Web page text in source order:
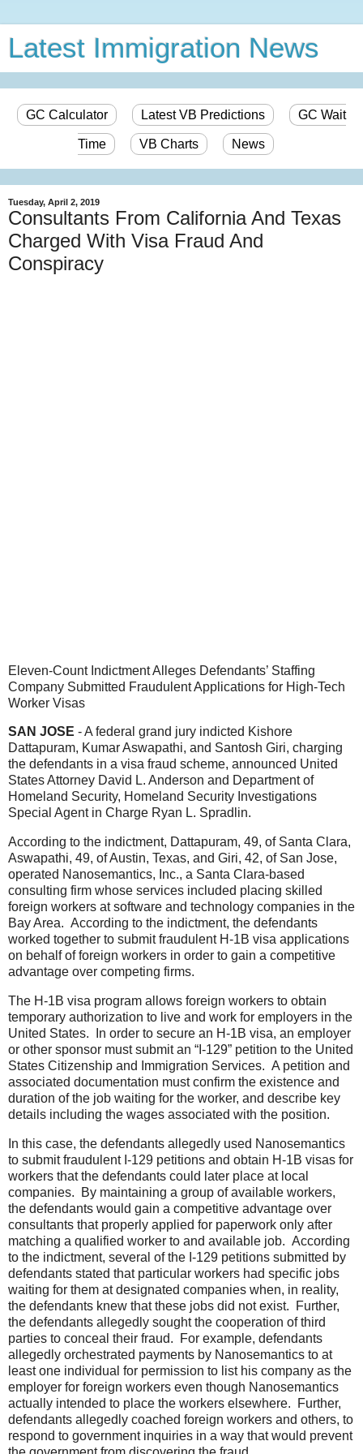
Latest Immigration News
GC Calculator Latest VB Predictions GC Wait
Time VB Charts News
Tuesday, April 2, 2019
Consultants From California And Texas
Charged With Visa Fraud And
Conspiracy
Eleven-Count Indictment Alleges Defendants’ Staffing
Company Submitted Fraudulent Applications for High-Tech
Worker Visas
SAN JOSE - A federal grand jury indicted Kishore
Dattapuram, Kumar Aswapathi, and Santosh Giri, charging
the defendants in a visa fraud scheme, announced United
States Attorney David L. Anderson and Department of
Homeland Security, Homeland Security Investigations
Special Agent in Charge Ryan L. Spradlin.
According to the indictment, Dattapuram, 49, of Santa Clara,
Aswapathi, 49, of Austin, Texas, and Giri, 42, of San Jose,
operated Nanosemantics, Inc., a Santa Clara-based
consulting firm whose services included placing skilled
foreign workers at software and technology companies in the
Bay Area. According to the indictment, the defendants
worked together to submit fraudulent H-1B visa applications
on behalf of foreign workers in order to gain a competitive
advantage over competing firms.
The H-1B visa program allows foreign workers to obtain
temporary authorization to live and work for employers in the
United States. In order to secure an H-1B visa, an employer
or other sponsor must submit an “I-129” petition to the United
States Citizenship and Immigration Services. A petition and
associated documentation must confirm the existence and
duration of the job waiting for the worker, and describe key
details including the wages associated with the position.
In this case, the defendants allegedly used Nanosemantics
to submit fraudulent I-129 petitions and obtain H-1B visas for
workers that the defendants could later place at local
companies. By maintaining a group of available workers,
the defendants would gain a competitive advantage over
consultants that properly applied for paperwork only after
matching a qualified worker to and available job. According
to the indictment, several of the I-129 petitions submitted by
defendants stated that particular workers had specific jobs
waiting for them at designated companies when, in reality,
the defendants knew that these jobs did not exist. Further,
the defendants allegedly sought the cooperation of third
parties to conceal their fraud. For example, defendants
allegedly orchestrated payments by Nanosemantics to at
least one individual for permission to list his company as the
employer for foreign workers even though Nanosemantics
actually intended to place the workers elsewhere. Further,
defendants allegedly coached foreign workers and others, to
respond to government inquiries in a way that would prevent